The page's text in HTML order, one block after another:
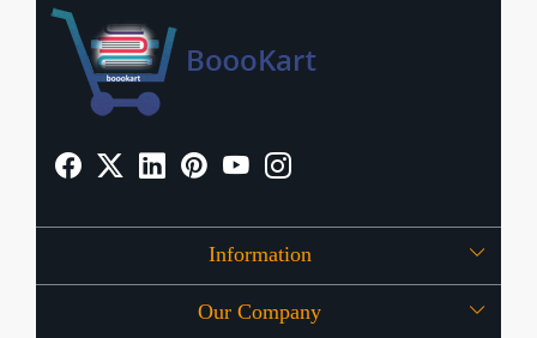
Information
About Us
Our Company